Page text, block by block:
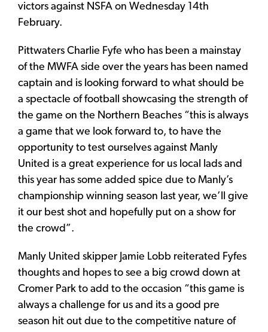
victors against NSFA on Wednesday 14th
February.
Pittwaters Charlie Fyfe who has been a mainstay
of the MWFA side over the years has been named
captain and is looking forward to what should be
a spectacle of football showcasing the strength of
the game on the Northern Beaches “this is always
a game that we look forward to, to have the
opportunity to test ourselves against Manly
United is a great experience for us local lads and
this year has some added spice due to Manly’s
championship winning season last year, we’ll give
it our best shot and hopefully put on a show for
the crowd”.
Manly United skipper Jamie Lobb reiterated Fyfes
thoughts and hopes to see a big crowd down at
Cromer Park to add to the occasion “this game is
always a challenge for us and its a good pre
season hit out due to the competitive nature of